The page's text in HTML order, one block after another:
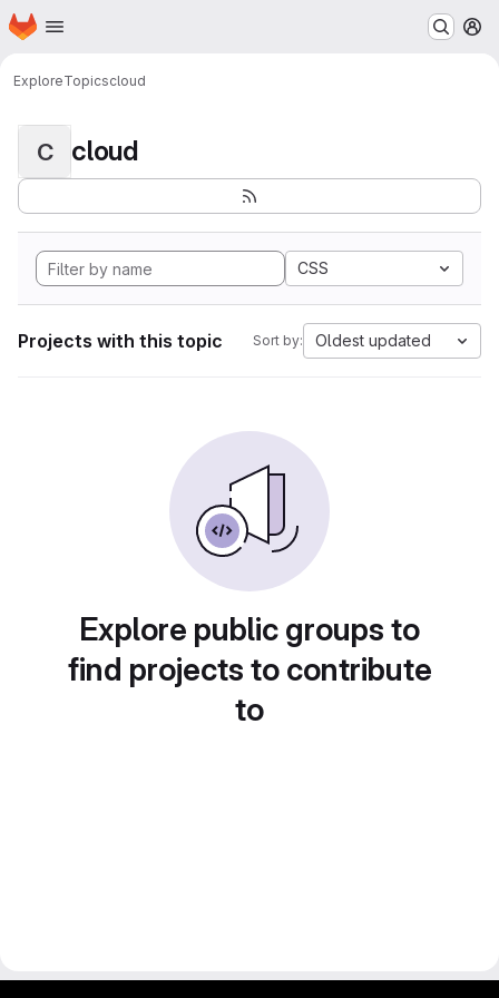
Skip to main content
Homepage
ExploreTopicscloud
C cloud
CSS
Projects with this topic Sort by: Oldest updated
Explore public groups to
find projects to contribute
to